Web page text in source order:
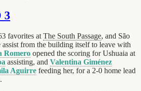
3
favorites at The South Passage, and São
assist from the building itself to leave with
Romero opened the scoring for Ushuaia at
assisting, and Valentina Giménez
Aguirre feeding her, for a 2-0 home lead